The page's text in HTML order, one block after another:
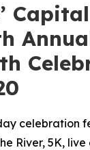
celebration
River, 5K,